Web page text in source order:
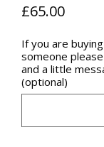
£65.00Price
If you are
someone
and a little
(optional)